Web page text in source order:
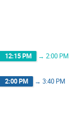
12:15 PM → 2:00 PM
2:00 PM → 3:40 PM